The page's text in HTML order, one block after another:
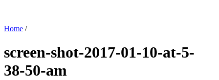
Home /
screen-shot-2017-01-10-at-5-
38-50-am